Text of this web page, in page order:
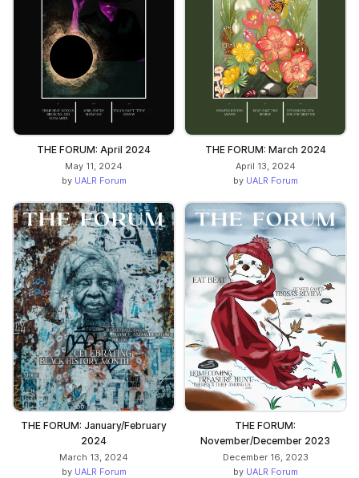
THE FORUM: April 2024
May 11, 2024
by UALR Forum
THE FORUM: March 2024
April 13, 2024
by UALR Forum
THE FORUM: January/February
2024
March 13, 2024
by UALR Forum
THE FORUM:
November/December 2023
December 16, 2023
by UALR Forum